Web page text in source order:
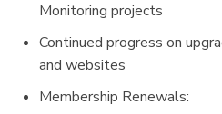
Monitoring projects
Continued progress on
and websites
Membership Renewals: